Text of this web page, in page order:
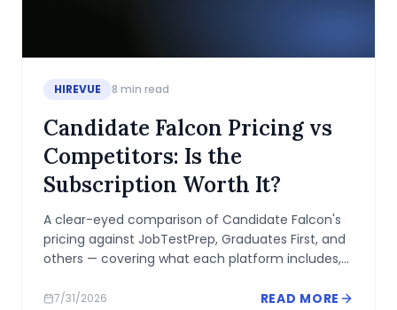
HIREVUE 8 min read
Candidate Falcon Pricing vs
Competitors: Is the
Subscription Worth It?
A clear-eyed comparison of Candidate Falcon's
pricing against JobTestPrep, Graduates First, and
others — covering what each platform includes,
makes sense.
7/31/2026 READ MORE